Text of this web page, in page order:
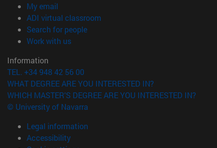
My email
ADI virtual classroom
Search for people(opens in new window)
Work with us(opens in new window)
Information
TEL. +34 948 42 56 00
WHAT DEGREE ARE YOU INTERESTED IN?
WHICH MASTER'S DEGREE ARE YOU INTERESTED IN?
© University of Navarra
Legal information
Accessibility